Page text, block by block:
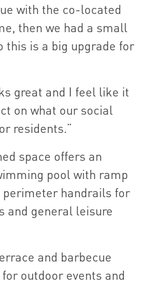
with the co-located
then we had a small
this is a big upgrade for
great and I feel like it
on what our social
residents.”
space offers an
pool with ramp
handrails for
and general leisure
and barbecue
outdoor events and